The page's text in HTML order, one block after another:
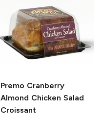
Premo Cranberry
Almond Chicken Salad
Croissant